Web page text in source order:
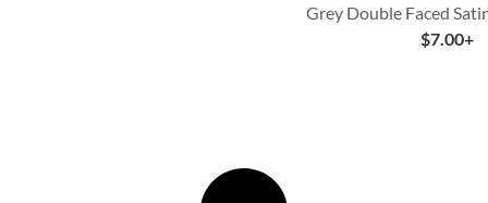
Grey Double Faced
$7.00+